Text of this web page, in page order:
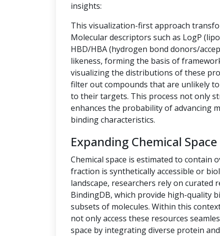
insights:
This visualization-first approach
Molecular descriptors such as LogP
HBD/HBA (hydrogen bond donors/
likeness, forming the basis of
visualizing the distributions of these
filter out compounds that are unlikely
to their targets. This process not only
enhances the probability of advancing
binding characteristics.
Expanding Chemical
Chemical space is estimated to contain
fraction is synthetically accessible or
landscape, researchers rely on curated
BindingDB, which provide high-quality
subsets of molecules. Within this
not only access these resources
space by integrating diverse protein